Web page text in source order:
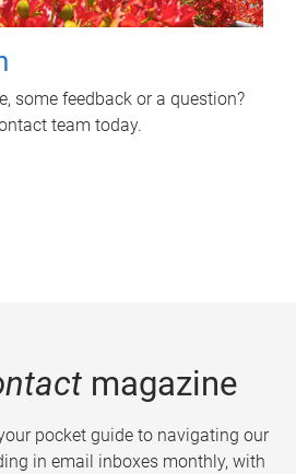
some feedback or a question?
team today.
magazine
pocket guide to navigating our
in email inboxes monthly, with